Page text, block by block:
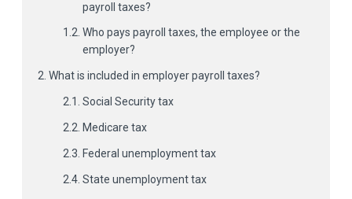
payroll taxes?
Who pays payroll taxes, the employee or the
employer?
What is included in employer payroll taxes?
Social Security tax
Medicare tax
Federal unemployment tax
State unemployment tax